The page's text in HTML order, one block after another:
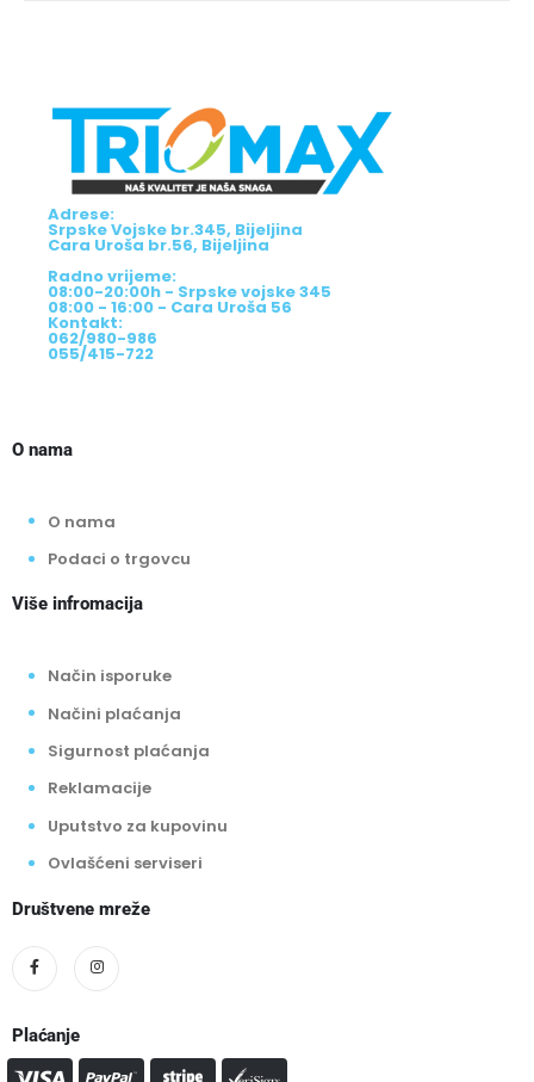
Adrese:
Srpske Vojske br.345, Bijeljina
Cara Uroša br.56, Bijeljina
Radno vrijeme:
08:00-20:00h - Srpske vojske 345
08:00 - 16:00 - Cara Uroša 56
Kontakt:
062/980-986
055/415-722
O nama
O nama
Podaci o trgovcu
Više infromacija
Način isporuke
Načini plaćanja
Sigurnost plaćanja
Reklamacije
Uputstvo za kupovinu
Ovlašćeni serviseri
Društvene mreže
Plaćanje